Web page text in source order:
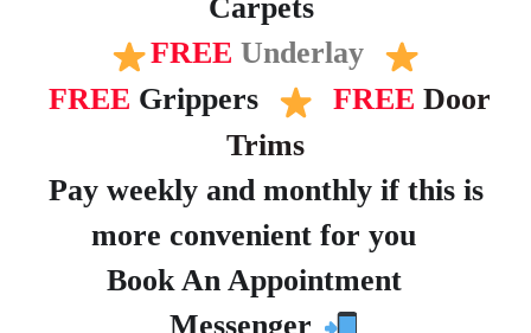
Carpets
FREE Underlay
FREE Grippers FREEDoor
Trims
Pay weekly and monthly if this is
more convenient for you
Book An Appointment
Messenger